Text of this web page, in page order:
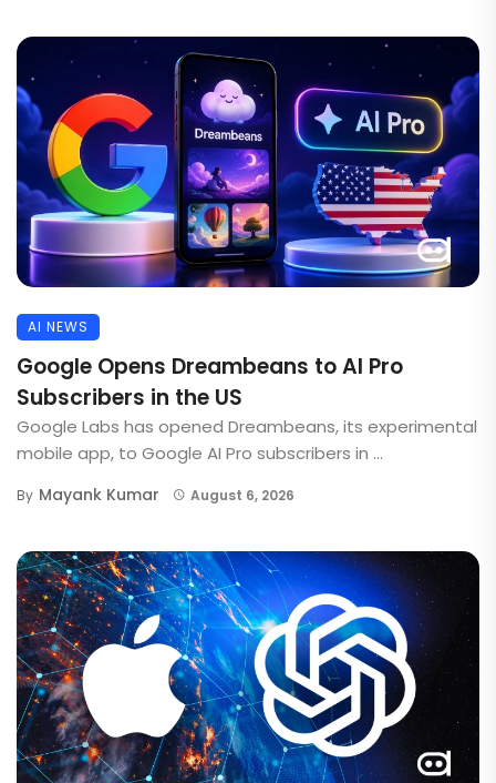
AI NEWS
Google Opens Dreambeans to AI Pro
Subscribers in the US
Google Labs has opened Dreambeans, its experimental
mobile app, to Google AI Pro subscribers in ...
By Mayank Kumar August 6, 2026